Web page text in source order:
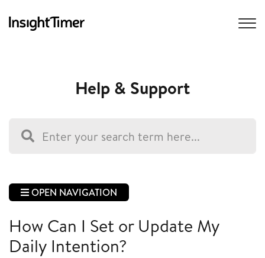
Help & Support
OPEN NAVIGATION
How Can I Set or Update My
Daily Intention?